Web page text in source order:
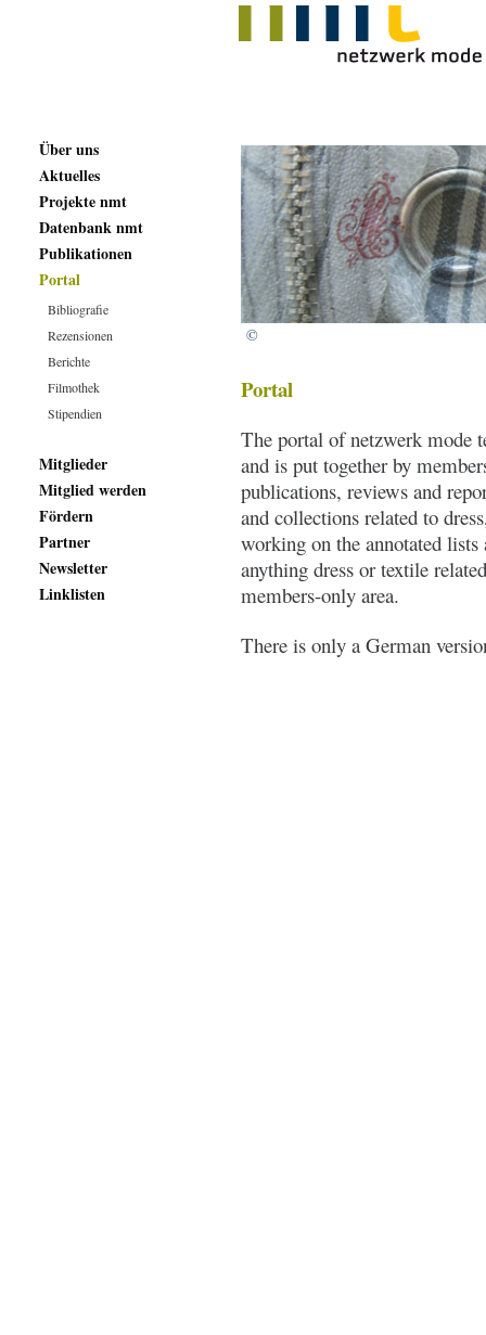
©
Portal
The portal of netzwerk mode
and is put together by
publications, reviews and
and collections related to
working on the annotated
anything dress or textile
members-only area.
There is only a German
Über uns
Aktuelles
Projekte nmt
Datenbank nmt
Publikationen
Portal
Bibliografie
Rezensionen
Berichte
Filmothek
Stipendien
Mitglieder
Mitglied werden
Fördern
Partner
Newsletter
Linklisten